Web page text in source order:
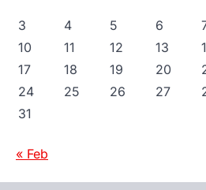
3
4 5 6
10
11 12 13
17
18 19 20
24
25 26 27
31
« Feb